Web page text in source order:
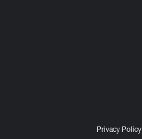
Privacy Policy